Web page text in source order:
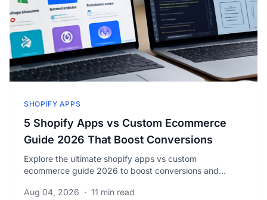
SHOPIFY APPS
5 Shopify Apps vs Custom Ecommerce
Guide 2026 That Boost Conversions
Explore the ultimate shopify apps vs custom
ecommerce guide 2026 to boost conversions and
best.
Aug 04, 2026 · 11 min read